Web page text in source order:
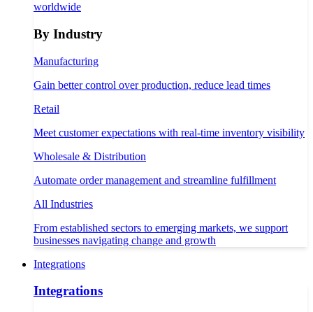
worldwide
By Industry
Manufacturing
Gain better control over production, reduce lead times
Retail
Meet customer expectations with real-time inventory visibility
Wholesale & Distribution
Automate order management and streamline fulfillment
All Industries
From established sectors to emerging markets, we support
businesses navigating change and growth
Integrations
Integrations